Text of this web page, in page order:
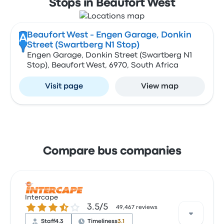
Stops in Beaufort West
A Beaufort West - Engen Garage, Donkin
Street (Swartberg N1 Stop)
Engen Garage, Donkin Street (Swartberg N1
Stop), Beaufort West, 6970, South Africa
Visit page View map
Compare bus companies
Intercape
3.5 out of 5 stars3.5/5 49,467 reviews
Staff4.3 Timeliness3.1